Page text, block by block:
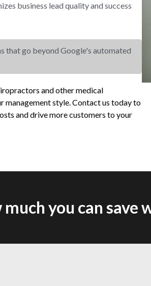
business lead quality and success
that go beyond Google's automated
and other medical
style. Contact us today to
and drive more customers to your
much you can save